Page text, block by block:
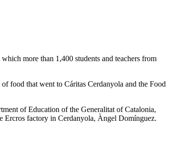
more than 1,400 students and teachers from
food that went to Cáritas Cerdanyola and the Food
of Education of the Generalitat of Catalonia,
Ercros factory in Cerdanyola, Àngel Domínguez.